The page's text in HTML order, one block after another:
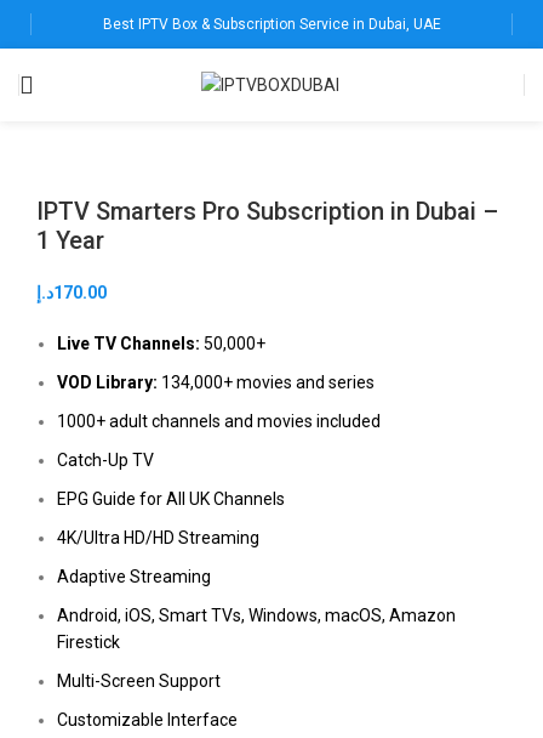
Best IPTV Box & Subscription Service in Dubai, UAE
IPTV Smarters Pro Subscription in Dubai –
1 Year
170.00د.إ
Live TV Channels: 50,000+
VOD Library: 134,000+ movies and series
1000+ adult channels and movies included
Catch-Up TV
EPG Guide for All UK Channels
4K/Ultra HD/HD Streaming
Adaptive Streaming
Android, iOS, Smart TVs, Windows, macOS, Amazon
Firestick
Multi-Screen Support
Customizable Interface